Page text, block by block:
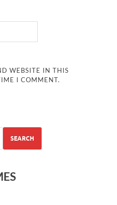
WEBSITE IN THIS
I COMMENT.
SEARCH